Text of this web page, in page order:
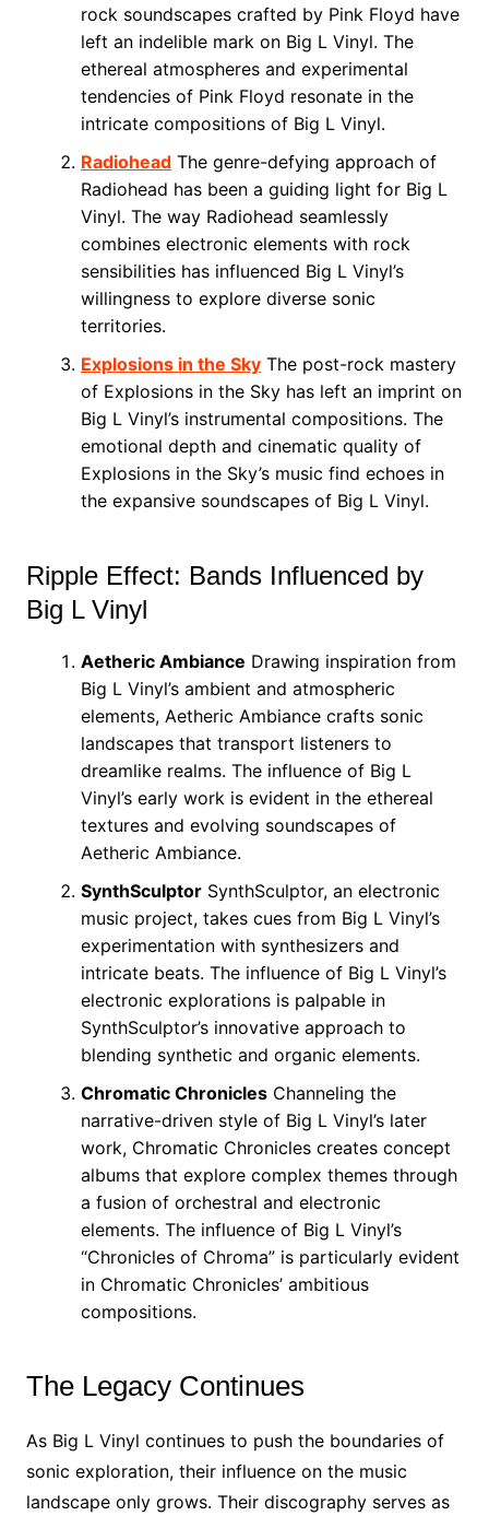
rock soundscapes crafted by Pink Floyd have
left an indelible mark on Big L Vinyl. The
ethereal atmospheres and experimental
tendencies of Pink Floyd resonate in the
intricate compositions of Big L Vinyl.
RadioheadThe genre-defying approach of
Radiohead has been a guiding light for Big L
Vinyl. The way Radiohead seamlessly
combines electronic elements with rock
sensibilities has influenced Big L Vinyl’s
willingness to explore diverse sonic
territories.
Explosions in the SkyThe post-rock mastery
of Explosions in the Sky has left an imprint on
Big L Vinyl’s instrumental compositions. The
emotional depth and cinematic quality of
Explosions in the Sky’s music find echoes in
the expansive soundscapes of Big L Vinyl.
Ripple Effect: Bands Influenced by
Big L Vinyl
Aetheric Ambiance Drawing inspiration from
Big L Vinyl’s ambient and atmospheric
elements, Aetheric Ambiance crafts sonic
landscapes that transport listeners to
dreamlike realms. The influence of Big L
Vinyl’s early work is evident in the ethereal
textures and evolving soundscapes of
Aetheric Ambiance.
SynthSculptorSynthSculptor, an electronic
music project, takes cues from Big L Vinyl’s
experimentation with synthesizers and
intricate beats. The influence of Big L Vinyl’s
electronic explorations is palpable in
SynthSculptor’s innovative approach to
blending synthetic and organic elements.
Chromatic ChroniclesChanneling the
narrative-driven style of Big L Vinyl’s later
work, Chromatic Chronicles creates concept
albums that explore complex themes through
a fusion of orchestral and electronic
elements. The influence of Big L Vinyl’s
“Chronicles of Chroma” is particularly evident
in Chromatic Chronicles’ ambitious
compositions.
The Legacy Continues
As Big L Vinyl continues to push the boundaries of
sonic exploration, their influence on the music
landscape only grows. Their discography serves as